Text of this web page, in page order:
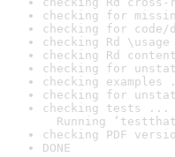
checking for
checking for code/
checking Rd
checking Rd
checking for
checking
checking for
checking tests ...
Running
checking PDF
DONE